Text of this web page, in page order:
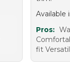
Available
Pros:
fit